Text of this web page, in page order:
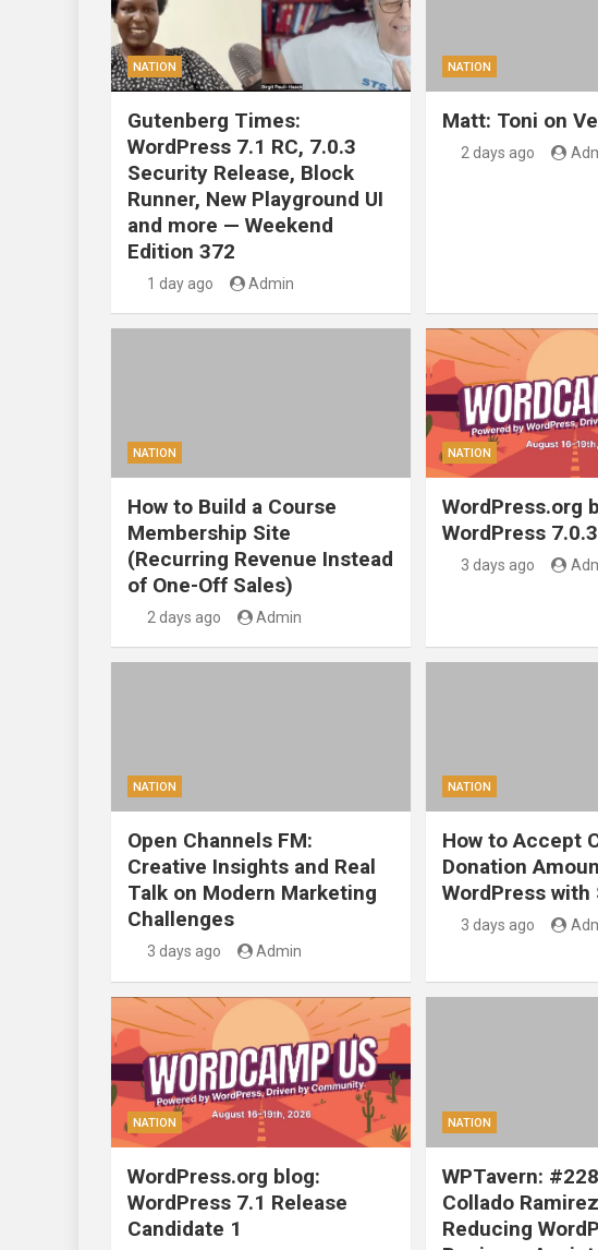
NATION
Gutenberg Times:
WordPress 7.1 RC, 7.0.3
Security Release, Block
Runner, New Playground UI
and more — Weekend
Edition 372
1 day ago Admin
NATION
Matt: Toni on
2 days ago
NATION
How to Build a Course
Membership Site
(Recurring Revenue Instead
of One-Off Sales)
2 days ago Admin
NATION
WordPress.org
WordPress
3 days ago
NATION
Open Channels FM:
Creative Insights and Real
Talk on Modern Marketing
Challenges
3 days ago Admin
NATION
How to Accept
Donation
WordPress with
3 days ago
NATION
WordPress.org blog:
WordPress 7.1 Release
Candidate 1
NATION
WPTavern:
Collado
Reducing